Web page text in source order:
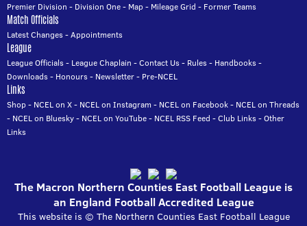
Premier Division - Division One- Map- Mileage Grid - Former Teams
Match Officials
Latest Changes-Appointments
League
League Officials- League Chaplain -Contact Us- Rules- Handbooks-
Downloads- Honours- Newsletter- Pre-NCEL
Links
Shop- NCEL on X- NCEL on Instagram - NCEL on Facebook- NCEL on Threads
- NCEL on Bluesky- NCEL on YouTube- NCEL RSS Feed -Club Links-Other
Links
The Macron Northern Counties East Football League is
an England Football Accredited League
This website is © The Northern Counties East Football League